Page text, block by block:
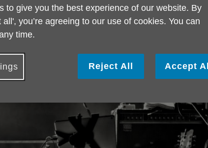
drummer
to give you the best experience of our website. By
all', you’re agreeing to our use of cookies. You can
time.
Reject All Accept All